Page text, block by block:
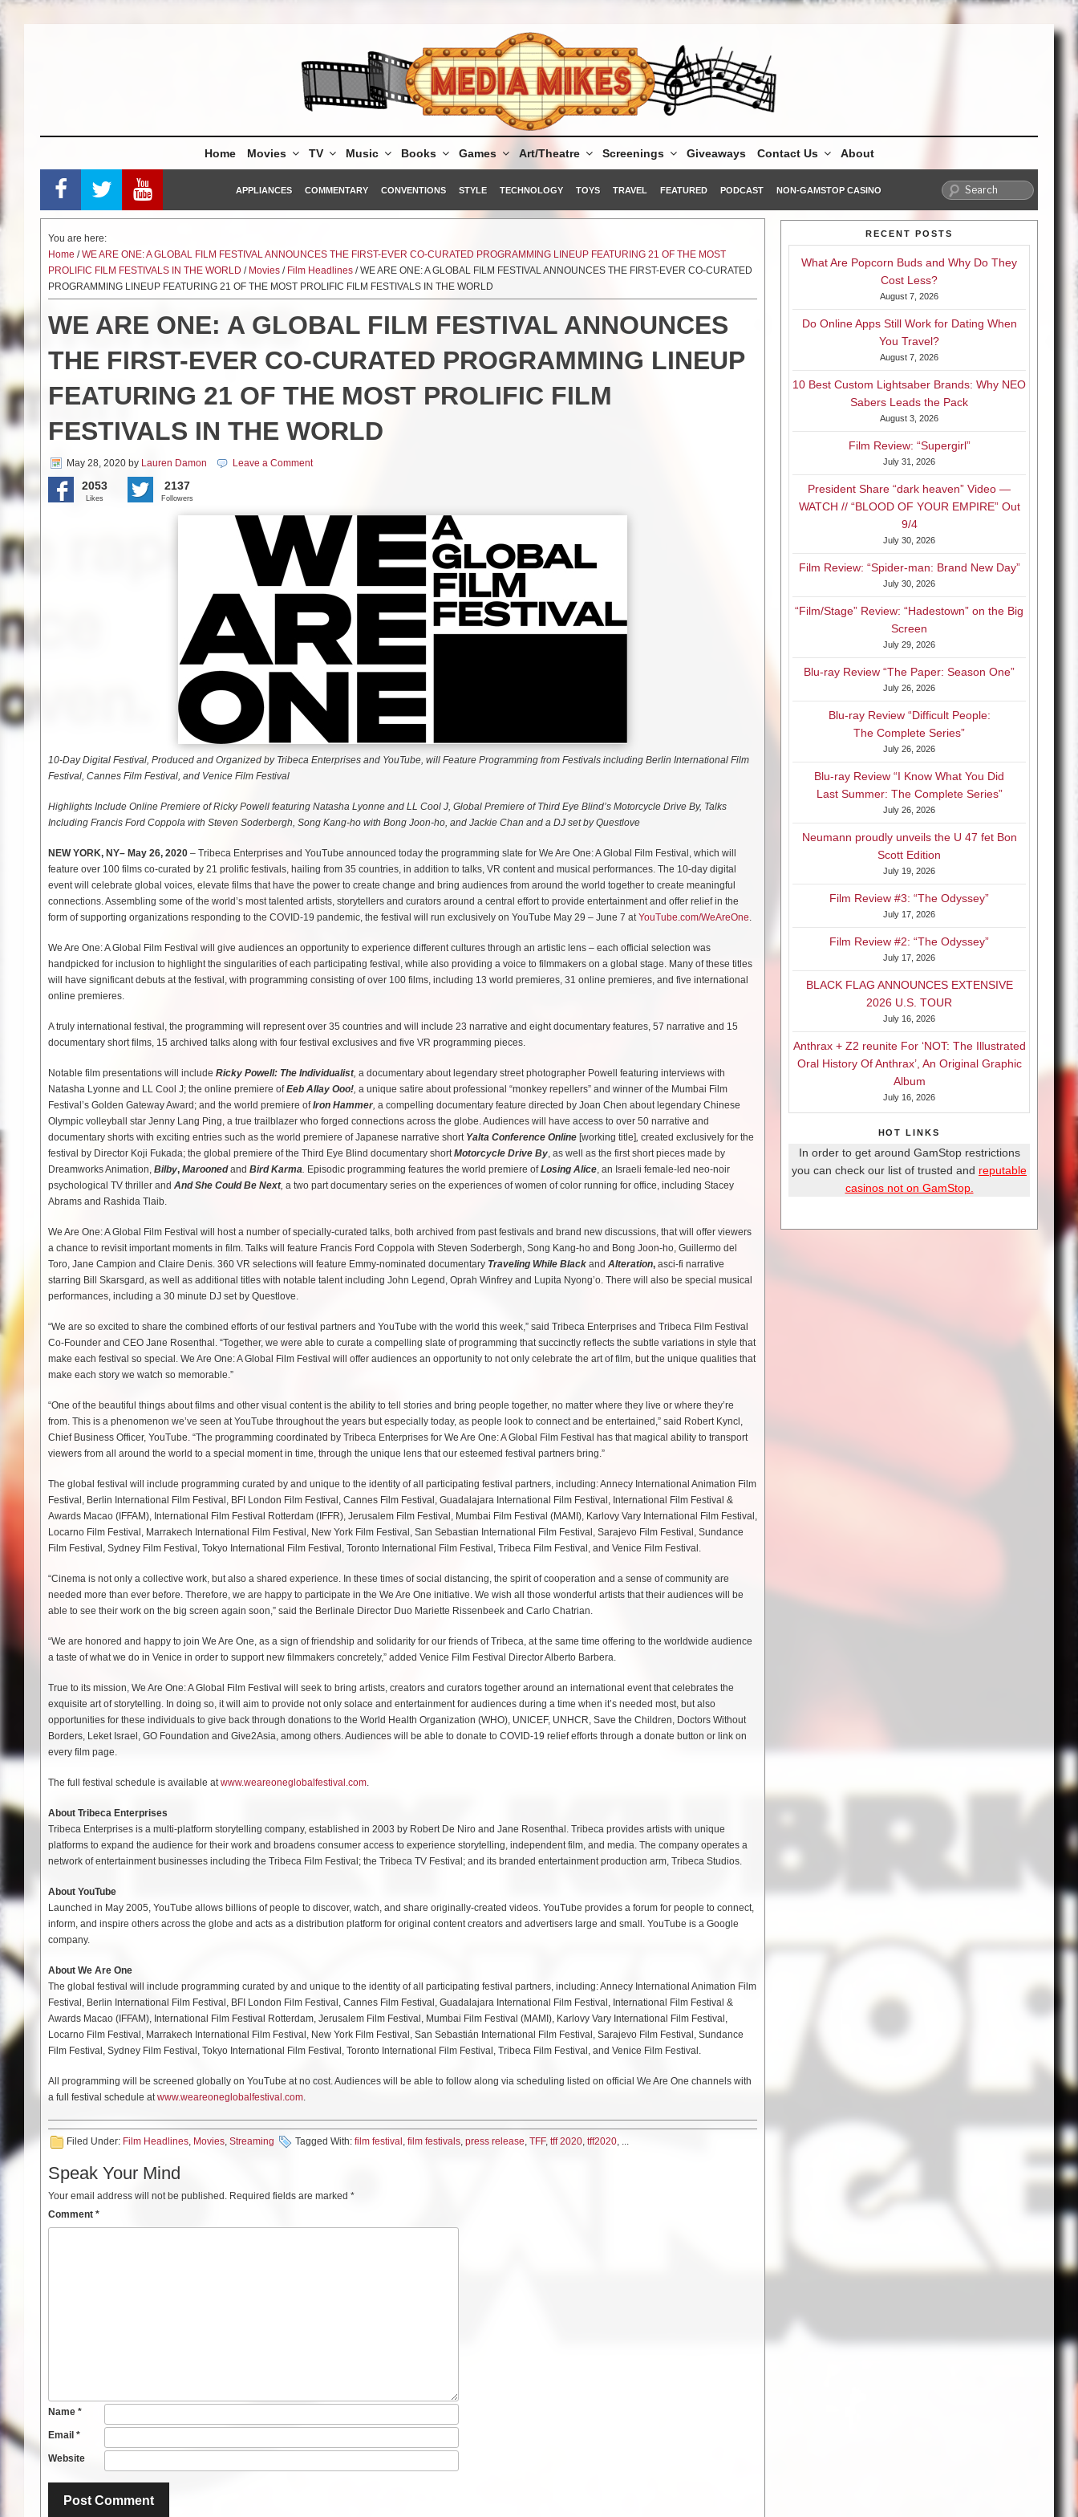
Home Movies TV Music Books Games Art/Theatre Screenings Giveaways Contact Us About
APPLIANCES COMMENTARY CONVENTIONS STYLE TECHNOLOGY TOYS TRAVEL FEATURED PODCAST NON-GAMSTOP CASINO
You are here:
Home /WE ARE ONE: A GLOBAL FILM FESTIVAL ANNOUNCES THE FIRST-EVER CO-CURATED PROGRAMMING LINEUP FEATURING 21 OF THE MOST
PROLIFIC FILM FESTIVALS IN THE WORLD / Movies / Film Headlines / WE ARE ONE: A GLOBAL FILM FESTIVAL ANNOUNCES THE FIRST-EVER CO-CURATED
PROGRAMMING LINEUP FEATURING 21 OF THE MOST PROLIFIC FILM FESTIVALS IN THE WORLD
WE ARE ONE: A GLOBAL FILM FESTIVAL ANNOUNCES
THE FIRST-EVER CO-CURATED PROGRAMMING LINEUP
FEATURING 21 OF THE MOST PROLIFIC FILM
FESTIVALS IN THE WORLD
May 28, 2020 by Lauren Damon Leave a Comment
2053
Likes
2137
Followers
10-Day Digital Festival, Produced and Organized by Tribeca Enterprises and YouTube, will Feature Programming from Festivals including Berlin International Film
Festival, Cannes Film Festival, and Venice Film Festival
Highlights Include Online Premiere of Ricky Powell featuring Natasha Lyonne and LL Cool J, Global Premiere of Third Eye Blind’s Motorcycle Drive By, Talks
Including Francis Ford Coppola with Steven Soderbergh, Song Kang-ho with Bong Joon-ho, and Jackie Chan and a DJ set by Questlove
NEW YORK, NY– May 26, 2020 – Tribeca Enterprises and YouTube announced today the programming slate for We Are One: A Global Film Festival, which will
feature over 100 films co-curated by 21 prolific festivals, hailing from 35 countries, in addition to talks, VR content and musical performances. The 10-day digital
event will celebrate global voices, elevate films that have the power to create change and bring audiences from around the world together to create meaningful
connections. Assembling some of the world’s most talented artists, storytellers and curators around a central effort to provide entertainment and offer relief in the
form of supporting organizations responding to the COVID-19 pandemic, the festival will run exclusively on YouTube May 29 – June 7 atYouTube.com/WeAreOne.
We Are One: A Global Film Festival will give audiences an opportunity to experience different cultures through an artistic lens – each official selection was
handpicked for inclusion to highlight the singularities of each participating festival, while also providing a voice to filmmakers on a global stage. Many of these titles
will have significant debuts at the festival, with programming consisting of over 100 films, including 13 world premieres, 31 online premieres, and five international
online premieres.
A truly international festival, the programming will represent over 35 countries and will include 23 narrative and eight documentary features, 57 narrative and 15
documentary short films, 15 archived talks along with four festival exclusives and five VR programming pieces.
Notable film presentations will include Ricky Powell: The Individualist, a documentary about legendary street photographer Powell featuring interviews with
Natasha Lyonne and LL Cool J; the online premiere ofEeb Allay Ooo!, a unique satire about professional “monkey repellers” and winner of the Mumbai Film
Festival’s Golden Gateway Award; and the world premiere of Iron Hammer, a compelling documentary feature directed by Joan Chen about legendary Chinese
Olympic volleyball star Jenny Lang Ping, a true trailblazer who forged connections across the globe. Audiences will have access to over 50 narrative and
documentary shorts with exciting entries such as the world premiere of Japanese narrative short Yalta Conference Online [working title], created exclusively for the
festival by Director Koji Fukada; the global premiere of the Third Eye Blind documentary short Motorcycle Drive By, as well as the first short pieces made by
Dreamworks Animation, Bilby, Maroonedand Bird Karma. Episodic programming features the world premiere ofLosing Alice, an Israeli female-led neo-noir
psychological TV thriller and And She Could Be Next, a two part documentary series on the experiences of women of color running for office, including Stacey
Abrams and Rashida Tlaib.
We Are One: A Global Film Festival will host a number of specially-curated talks, both archived from past festivals and brand new discussions, that will offer viewers
a chance to revisit important moments in film. Talks will feature Francis Ford Coppola with Steven Soderbergh, Song Kang-ho and Bong Joon-ho, Guillermo del
Toro, Jane Campion and Claire Denis. 360 VR selections will feature Emmy-nominated documentary Traveling While Black and Alteration, asci-fi narrative
starring Bill Skarsgard, as well as additional titles with notable talent including John Legend, Oprah Winfrey and Lupita Nyong’o. There will also be special musical
performances, including a 30 minute DJ set by Questlove.
“We are so excited to share the combined efforts of our festival partners and YouTube with the world this week,” said Tribeca Enterprises and Tribeca Film Festival
Co-Founder and CEO Jane Rosenthal. “Together, we were able to curate a compelling slate of programming that succinctly reflects the subtle variations in style that
make each festival so special. We Are One: A Global Film Festival will offer audiences an opportunity to not only celebrate the art of film, but the unique qualities that
make each story we watch so memorable.”
“One of the beautiful things about films and other visual content is the ability to tell stories and bring people together, no matter where they live or where they’re
from. This is a phenomenon we’ve seen at YouTube throughout the years but especially today, as people look to connect and be entertained,” said Robert Kyncl,
Chief Business Officer, YouTube. “The programming coordinated by Tribeca Enterprises for We Are One: A Global Film Festival has that magical ability to transport
viewers from all around the world to a special moment in time, through the unique lens that our esteemed festival partners bring.”
The global festival will include programming curated by and unique to the identity of all participating festival partners, including: Annecy International Animation Film
Festival, Berlin International Film Festival, BFI London Film Festival, Cannes Film Festival, Guadalajara International Film Festival, International Film Festival &
Awards Macao (IFFAM), International Film Festival Rotterdam (IFFR), Jerusalem Film Festival, Mumbai Film Festival (MAMI), Karlovy Vary International Film Festival,
Locarno Film Festival, Marrakech International Film Festival, New York Film Festival, San Sebastian International Film Festival, Sarajevo Film Festival, Sundance
Film Festival, Sydney Film Festival, Tokyo International Film Festival, Toronto International Film Festival, Tribeca Film Festival, and Venice Film Festival.
“Cinema is not only a collective work, but also a shared experience. In these times of social distancing, the spirit of cooperation and a sense of community are
needed more than ever before. Therefore, we are happy to participate in the We Are One initiative. We wish all those wonderful artists that their audiences will be
able to see their work on the big screen again soon,” said the Berlinale Director Duo Mariette Rissenbeek and Carlo Chatrian.
“We are honored and happy to join We Are One, as a sign of friendship and solidarity for our friends of Tribeca, at the same time offering to the worldwide audience
a taste of what we do in Venice in order to support new filmmakers concretely,” added Venice Film Festival Director Alberto Barbera.
True to its mission, We Are One: A Global Film Festival will seek to bring artists, creators and curators together around an international event that celebrates the
exquisite art of storytelling. In doing so, it will aim to provide not only solace and entertainment for audiences during a time when it’s needed most, but also
opportunities for these individuals to give back through donations to the World Health Organization (WHO), UNICEF, UNHCR, Save the Children, Doctors Without
Borders, Leket Israel, GO Foundation and Give2Asia, among others. Audiences will be able to donate to COVID-19 relief efforts through a donate button or link on
every film page.
The full festival schedule is available atwww.weareoneglobalfestival.com.
About Tribeca Enterprises
Tribeca Enterprises is a multi-platform storytelling company, established in 2003 by Robert De Niro and Jane Rosenthal. Tribeca provides artists with unique
platforms to expand the audience for their work and broadens consumer access to experience storytelling, independent film, and media. The company operates a
network of entertainment businesses including the Tribeca Film Festival; the Tribeca TV Festival; and its branded entertainment production arm, Tribeca Studios.
About YouTube
Launched in May 2005, YouTube allows billions of people to discover, watch, and share originally-created videos. YouTube provides a forum for people to connect,
inform, and inspire others across the globe and acts as a distribution platform for original content creators and advertisers large and small. YouTube is a Google
company.
About We Are One
The global festival will include programming curated by and unique to the identity of all participating festival partners, including: Annecy International Animation Film
Festival, Berlin International Film Festival, BFI London Film Festival, Cannes Film Festival, Guadalajara International Film Festival, International Film Festival &
Awards Macao (IFFAM), International Film Festival Rotterdam, Jerusalem Film Festival, Mumbai Film Festival (MAMI), Karlovy Vary International Film Festival,
Locarno Film Festival, Marrakech International Film Festival, New York Film Festival, San Sebastián International Film Festival, Sarajevo Film Festival, Sundance
Film Festival, Sydney Film Festival, Tokyo International Film Festival, Toronto International Film Festival, Tribeca Film Festival, and Venice Film Festival.
All programming will be screened globally on YouTube at no cost. Audiences will be able to follow along via scheduling listed on official We Are One channels with
a full festival schedule atwww.weareoneglobalfestival.com.
Filed Under: Film Headlines, Movies, Streaming Tagged With: film festival , film festivals, press release, TFF, tff 2020, tff2020, ...
Speak Your Mind
Your email address will not be published. Required fields are marked *
Comment *
Name *
Email *
Website
RECENT POSTS
What Are Popcorn Buds and Why Do They
Cost Less?
August 7, 2026
Do Online Apps Still Work for Dating When
You Travel?
August 7, 2026
10 Best Custom Lightsaber Brands: Why NEO
Sabers Leads the Pack
August 3, 2026
Film Review: “Supergirl”
July 31, 2026
President Share “dark heaven” Video —
WATCH // “BLOOD OF YOUR EMPIRE” Out
9/4
July 30, 2026
Film Review: “Spider-man: Brand New Day”
July 30, 2026
“Film/Stage” Review: “Hadestown” on the Big
Screen
July 29, 2026
Blu-ray Review “The Paper: Season One”
July 26, 2026
Blu-ray Review “Difficult People:
The Complete Series”
July 26, 2026
Blu-ray Review “I Know What You Did
Last Summer: The Complete Series”
July 26, 2026
Neumann proudly unveils the U 47 fet Bon
Scott Edition
July 19, 2026
Film Review #3: “The Odyssey”
July 17, 2026
Film Review #2: “The Odyssey”
July 17, 2026
BLACK FLAG ANNOUNCES EXTENSIVE
2026 U.S. TOUR
July 16, 2026
Anthrax + Z2 reunite For ‘NOT: The Illustrated
Oral History Of Anthrax’, An Original Graphic
Album
July 16, 2026
HOT LINKS
In order to get around GamStop restrictions
you can check our list of trusted and reputable
casinos not on GamStop.